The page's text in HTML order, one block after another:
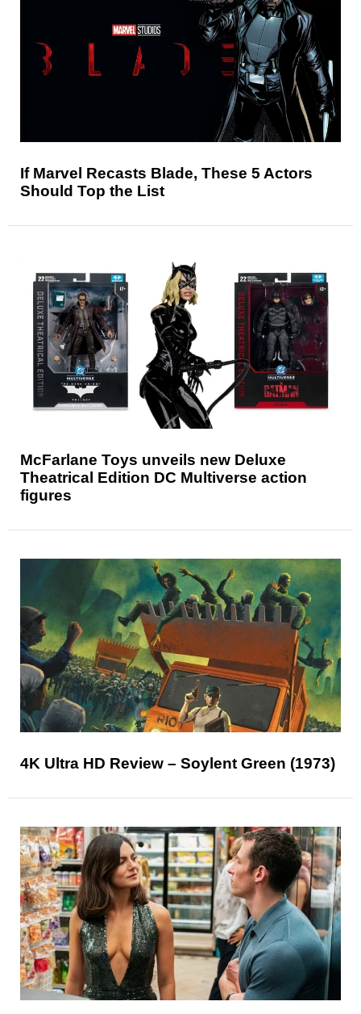
If Marvel Recasts Blade, These 5 Actors
Should Top the List
McFarlane Toys unveils new Deluxe
Theatrical Edition DC Multiverse action
figures
4K Ultra HD Review – Soylent Green (1973)